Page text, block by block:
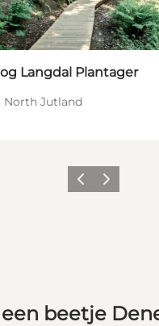
Langdal Plantager
North Jutland
Vorige Volgende
beetje